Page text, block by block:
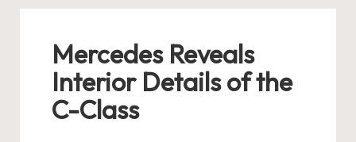
Mercedes Reveals
Interior Details of the
C-Class